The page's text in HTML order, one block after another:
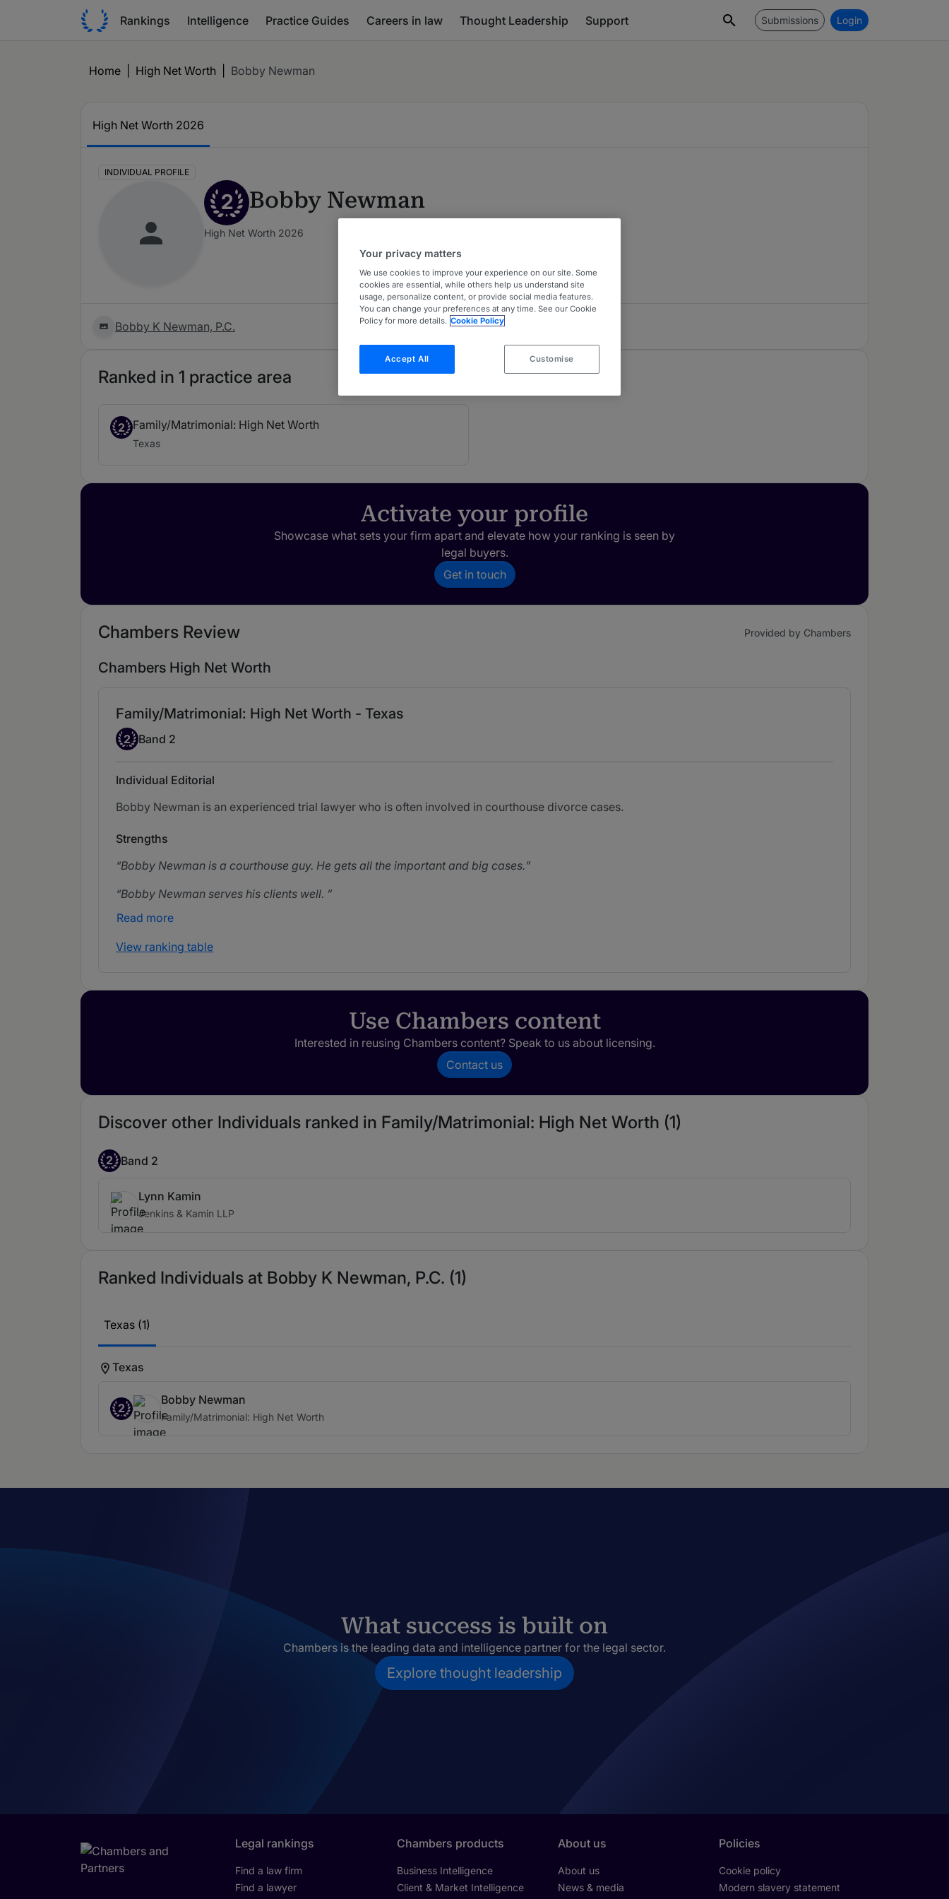
Rankings Intelligence Practice Guides Careers in law Thought Leadership Support Submissions Login
Home High Net Worth Bobby Newman
High Net Worth 2026
INDIVIDUAL PROFILE
2 Bobby Newman
High Net Worth 2026
Bobby K Newman, P.C.
Ranked in 1 practice area
2 Family/Matrimonial: High Net Worth
Texas
Activate your profile
Showcase what sets your firm apart and elevate how your ranking is seen by
legal buyers.
Get in touch
Chambers Review Provided by Chambers
Chambers High Net Worth
Family/Matrimonial: High Net Worth - Texas
Band 2
2 Band 2
Individual Editorial
Bobby Newman is an experienced trial lawyer who is often involved in courthouse divorce cases.
Strengths
Bobby Newman is a courthouse guy. He gets all the important and big cases.
Bobby Newman serves his clients well.
Read more
View ranking table
Use Chambers content
Interested in reusing Chambers content? Speak to us about licensing.
Contact us
Discover other Individuals ranked in Family/Matrimonial: High Net Worth (1)
2 Band 2
Lynn Kamin
Jenkins & Kamin LLP
Ranked Individuals at Bobby K Newman, P.C. (1)
Texas (1)
Texas
2
Bobby Newman
Family/Matrimonial: High Net Worth
What success is built on
Chambers is the leading data and intelligence partner for the legal sector.
Explore thought leadership
Legal rankings
Find a law firm
Find a lawyer
Chambers products
Business Intelligence
Client & Market Intelligence
About us
About us
News & media
Policies
Cookie policy
Modern slavery statement
Your privacy matters
We use cookies to improve your experience on our site. Some
cookies are essential, while others help us understand site
usage, personalize content, or provide social media features.
You can change your preferences at any time. See our Cookie
Policy for more details. Cookie Policy
Accept All Customise